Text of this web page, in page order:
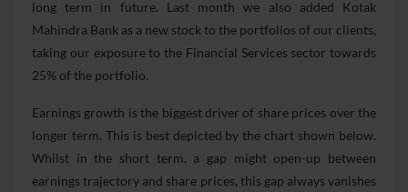
long term in future. Last month we also added Kotak
Mahindra Bank as a new stock to the portfolios of our clients,
taking our exposure to the Financial Services sector towards
25% of the portfolio.
Earnings growth is the biggest driver of share prices over the
longer term. This is best depicted by the chart shown below.
Whilst in the short term, a gap might open-up between
earnings trajectory and share prices, this gap always vanishes